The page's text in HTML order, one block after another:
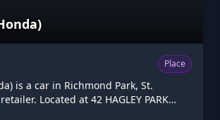
Place
is a car in Richmond Park, St.
Located at 42 HAGLEY PARK